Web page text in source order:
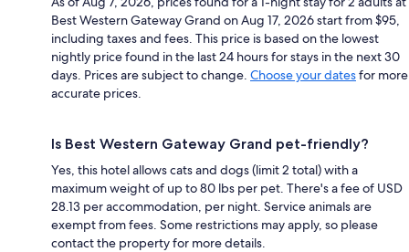
Best Western Gateway Grand on Aug 17, 2026 start from $95,
including taxes and fees. This price is based on the lowest
nightly price found in the last 24 hours for stays in the next 30
days. Prices are subject to change. Choose your datesfor more
accurate prices.
Is Best Western Gateway Grand pet-friendly?
Yes, this hotel allows cats and dogs (limit 2 total) with a
maximum weight of up to 80 lbs per pet. There's a fee of USD
28.13 per accommodation, per night. Service animals are
exempt from fees. Some restrictions may apply, so please
contact the property for more details.